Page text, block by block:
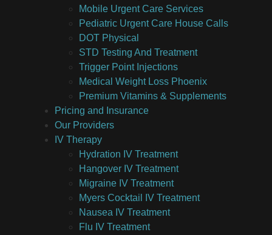
Mobile Urgent Care Services
Pediatric Urgent Care House Calls
DOT Physical
STD Testing And Treatment
Trigger Point Injections
Medical Weight Loss Phoenix
Premium Vitamins & Supplements
Pricing and Insurance
Our Providers
IV Therapy
Hydration IV Treatment
Hangover IV Treatment
Migraine IV Treatment
Myers Cocktail IV Treatment
Nausea IV Treatment
Flu IV Treatment